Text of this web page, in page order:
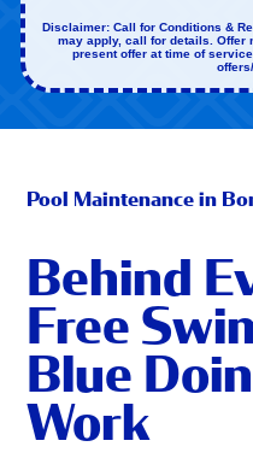
Disclaimer: Call for Conditions &
may apply, call for details. Offer
present offer at time of
Pool Maintenance in
Behind
Free
Blue
Work